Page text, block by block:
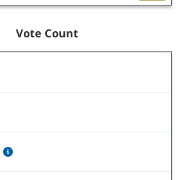
Vote Count